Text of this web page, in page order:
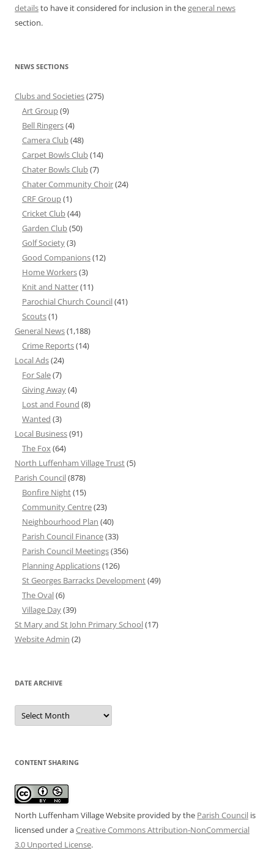
detailsto have it considered for inclusion in thegeneral news
section.
NEWS SECTIONS
Clubs and Societies(275)
Art Group(9)
Bell Ringers(4)
Camera Club(48)
Carpet Bowls Club(14)
Chater Bowls Club(7)
Chater Community Choir(24)
CRF Group(1)
Cricket Club(44)
Garden Club(50)
Golf Society(3)
Good Companions(12)
Home Workers(3)
Knit and Natter(11)
Parochial Church Council(41)
Scouts(1)
General News(1,188)
Crime Reports(14)
Local Ads(24)
For Sale(7)
Giving Away(4)
Lost and Found (8)
Wanted (3)
Local Business(91)
The Fox(64)
North Luffenham Village Trust(5)
Parish Council(878)
Bonfire Night(15)
Community Centre(23)
Neighbourhood Plan (40)
Parish Council Finance(33)
Parish Council Meetings(356)
Planning Applications(126)
St Georges Barracks Development(49)
The Oval(6)
Village Day(39)
St Mary and St John Primary School(17)
Website Admin (2)
DATE ARCHIVE
Date
Archive
CONTENT SHARING
North Luffenham Village Website provided by the Parish Council is
licensed under aCreative Commons Attribution-NonCommercial
3.0 Unported License.